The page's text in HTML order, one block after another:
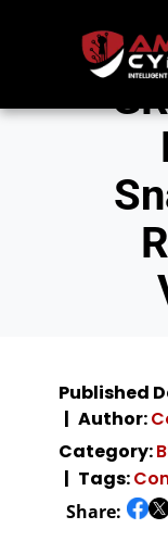
Published
Author:
Category:
Tags:
Share: